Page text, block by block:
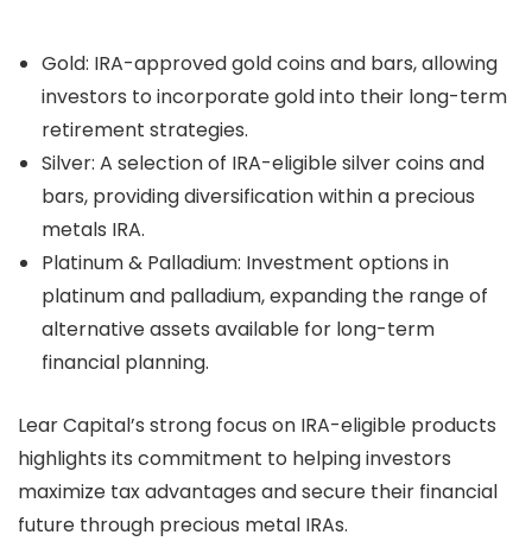
Gold: IRA-approved gold coins and bars, allowing
investors to incorporate gold into their long-term
retirement strategies.
Silver: A selection of IRA-eligible silver coins and
bars, providing diversification within a precious
metals IRA.
Platinum & Palladium: Investment options in
platinum and palladium, expanding the range of
alternative assets available for long-term
financial planning.
Lear Capital’s strong focus on IRA-eligible products
highlights its commitment to helping investors
maximize tax advantages and secure their financial
future through precious metal IRAs.